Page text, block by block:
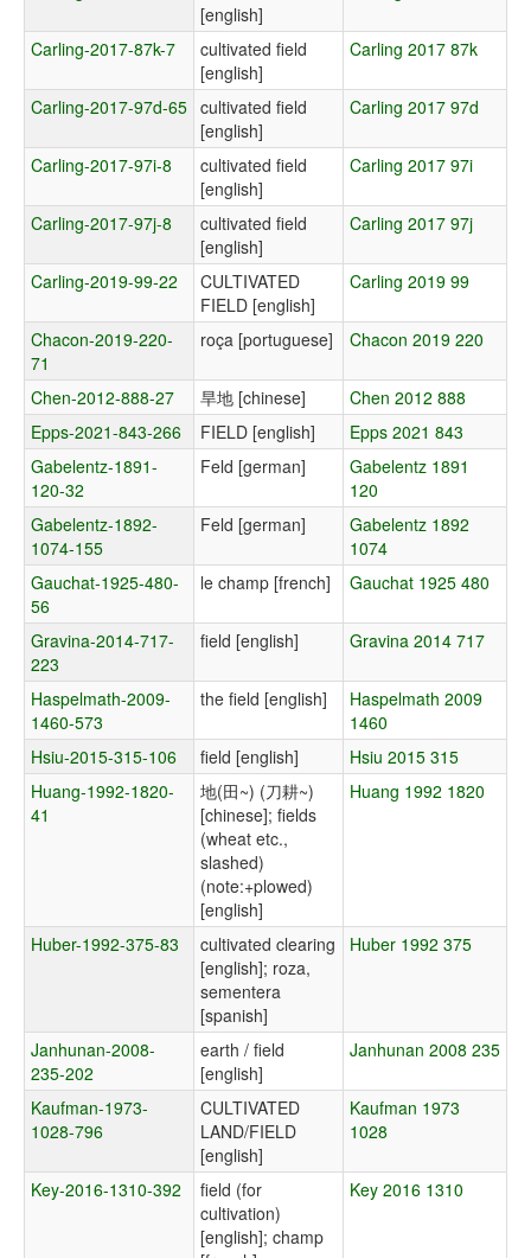
[english]
Carling-2017-87k-7
cultivated field
[english]
Carling 2017 87k
Carling-2017-97d-65 cultivated field
[english]
Carling 2017 97d
Carling-2017-97i-8
cultivated field
[english]
Carling 2017 97i
Carling-2017-97j-8
cultivated field
[english]
Carling 2017 97j
Carling-2019-99-22
CULTIVATED
FIELD [english]
Carling 2019 99
Chacon-2019-220-
71
roça [portuguese] Chacon 2019 220
Chen-2012-888-27 旱地 [chinese]
Chen 2012 888
Epps-2021-843-266
FIELD [english]
Epps 2021 843
Gabelentz-1891-
120-32
Feld [german]
Gabelentz 1891
120
Gabelentz-1892-
1074-155
Feld [german]
Gabelentz 1892
1074
Gauchat-1925-480-
56
le champ [french] Gauchat 1925 480
Gravina-2014-717-
223
field [english] Gravina 2014 717
Haspelmath-2009-
1460-573
the field [english]
Haspelmath 2009
1460
Hsiu-2015-315-106
field [english]
Hsiu 2015 315
Huang-1992-1820-
41
地(田~) (刀耕~)
[chinese]; fields
(wheat etc.,
slashed)
(note:+plowed)
[english]
Huang 1992 1820
Huber-1992-375-83
cultivated clearing
[english]; roza,
sementera
[spanish]
Huber 1992 375
Janhunan-2008-
235-202
earth / field
[english]
Janhunan 2008 235
Kaufman-1973-
1028-796
CULTIVATED
LAND/FIELD
[english]
Kaufman 1973
1028
Key-2016-1310-392
field (for
cultivation)
[english]; champ
Key 2016 1310